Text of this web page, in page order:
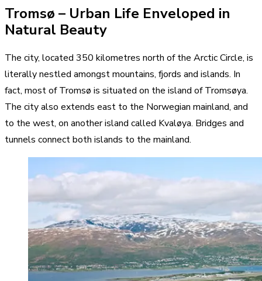
Tromsø – Urban Life Enveloped in
Natural Beauty
The city, located 350 kilometres north of the Arctic Circle, is
literally nestled amongst mountains, fjords and islands. In
fact, most of Tromsø is situated on the island of Tromsøya.
The city also extends east to the Norwegian mainland, and
to the west, on another island called Kvaløya. Bridges and
tunnels connect both islands to the mainland.